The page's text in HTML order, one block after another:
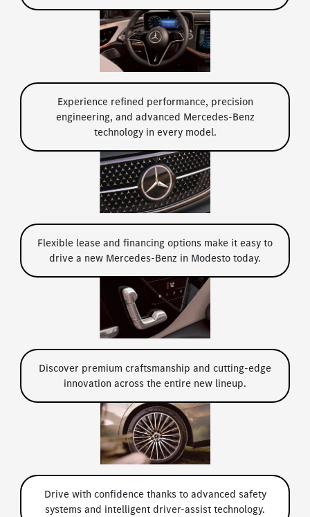
Experience refined performance, precision
engineering, and advanced Mercedes-Benz
technology in every model.
Flexible lease and financing options make it easy to
drive a new Mercedes-Benz in Modesto today.
Discover premium craftsmanship and cutting-edge
innovation across the entire new lineup.
Drive with confidence thanks to advanced safety
systems and intelligent driver-assist technology.